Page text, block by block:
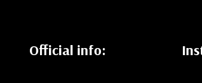
Official info: